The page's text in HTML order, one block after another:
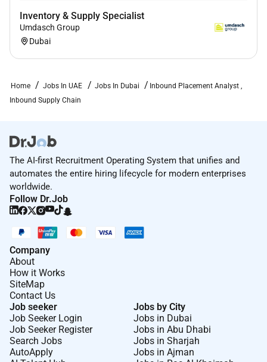
Inventory & Supply Specialist
Umdasch Group
Dubai
Home Jobs In UAE Jobs In Dubai
Inbound Placement Analyst ,
Inbound Supply Chain
The AI-first Recruitment Operating System that unifies and
automates the entire hiring lifecycle for modern enterprises
worldwide.
Follow Dr.Job
Company
About
How it Works
SiteMap
Contact Us
Job seeker
Job Seeker Login
Job Seeker Register
Search Jobs
AutoApply
Jobs by City
Jobs in Dubai
Jobs in Abu Dhabi
Jobs in Sharjah
Jobs in Ajman